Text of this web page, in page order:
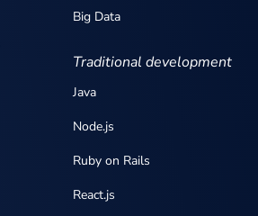
Big Data
Traditional development
Java
Node.js
Ruby on Rails
React.js